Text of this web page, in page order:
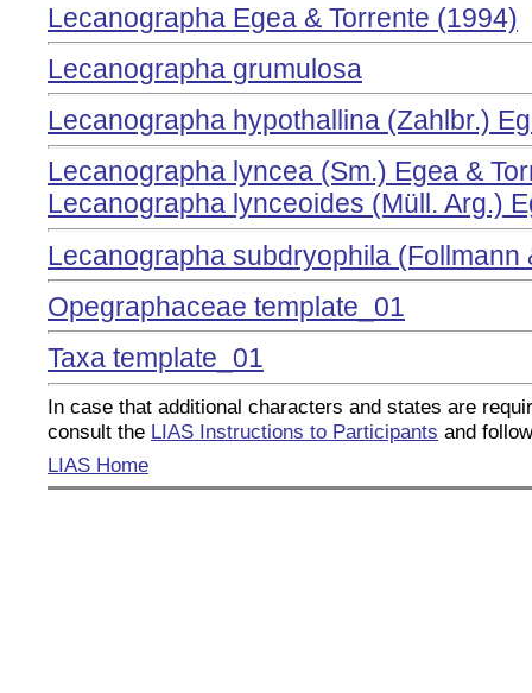
Lecanographa Egea & Torrente (1994)
Lecanographa grumulosa
Lecanographa hypothallina (Zahlbr.)
Lecanographa lyncea (Sm.) Egea &
Lecanographa lynceoides (Müll. Arg.)
Lecanographa subdryophila (Follmann
Opegraphaceae template_01
Taxa template_01
In case that additional characters and states are
consult the LIAS Instructions to Participants and
LIAS Home